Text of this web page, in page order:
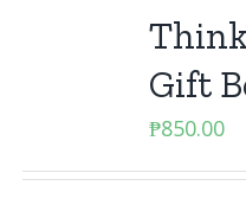
Gift
₱850.00